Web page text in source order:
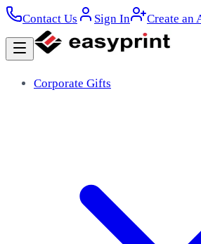
Contact Us Sign In Create an
Corporate Gifts